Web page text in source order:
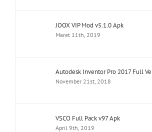
JOOX VIP Mod v5.1.0 Apk
Maret 11th, 2019
Autodesk Inventor Pro 2017 Full
November 21st, 2018
VSCO Full Pack v97 Apk
April 9th, 2019